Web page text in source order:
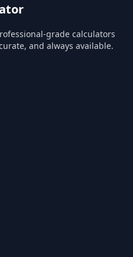
grade calculators
and always available.